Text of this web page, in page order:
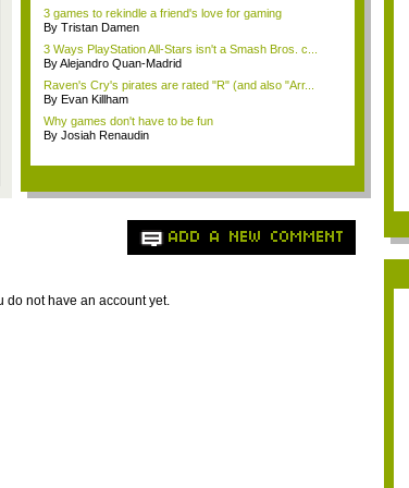
3 games to rekindle a friend's love for gaming
By Tristan Damen
3 Ways PlayStation All-Stars isn't a Smash Bros. c...
By Alejandro Quan-Madrid
Raven's Cry's pirates are rated "R" (and also "Arr...
By Evan Killham
Why games don't have to be fun
By Josiah Renaudin
ADD A NEW COMMENT
do not have an account yet.